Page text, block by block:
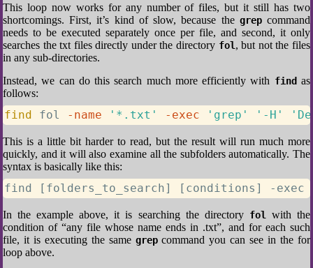
This loop now works for any number of files, but it still has two
shortcomings. First, it’s kind of slow, because the grepcommand
needs to be executed separately once per file, and second, it only
searches the txt files directly under the directory fol , but not the files
in any sub-directories.
Instead, we can do this search much more efficiently with findas
follows:
find fol -name '*.txt' -exec 'grep' '-H'
This is a little bit harder to read, but the result will run much more
quickly, and it will also examine all the subfolders automatically. The
syntax is basically like this:
find [folders_to_search] [conditions] -exec
In the example above, it is searching the directory fol
with the
condition of “any file whose name ends in .txt”, and for each such
file, it is executing the same grepcommand you can see in the for
loop above.